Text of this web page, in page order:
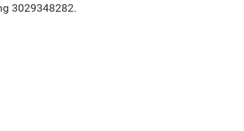
3029348282.